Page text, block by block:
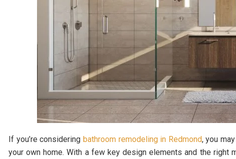
If you’re considering bathroom remodeling in Redmond, you
your own home. With a few key design elements and the right